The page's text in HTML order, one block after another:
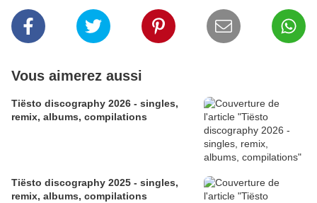
Vous aimerez aussi
​​​​​​​Tiësto discography 2026 - singles,
remix, albums, compilations
Tiësto discography 2025 - singles,
remix, albums, compilations